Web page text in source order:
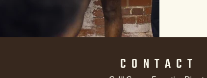
CONTACT